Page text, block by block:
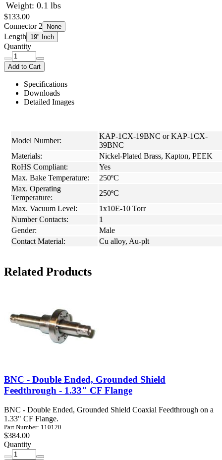
Weight: 0.1 lbs
$133.00
Connector 2
None
Length 19" Inch
Quantity
Add to Cart
Specifications
Downloads
Detailed Images
Model Number:
KAP-1CX-19BNC or KAP-1CX-
39BNC
Materials:
Nickel-Plated Brass, Kapton, PEEK
RoHS Compliant:
Yes
Max. Bake Temperature:
250ºC
Max. Operating
Temperature:
250ºC
Max. Vacuum Level:
1x10E-10 Torr
Number Contacts:
1
Gender:
Male
Contact Material:
Cu alloy, Au-plt
Related Products
BNC - Double Ended, Grounded Shield
Feedthrough - 1.33" CF Flange
BNC - Double Ended, Grounded Shield Coaxial Feedthrough on a
1.33" CF Flange.
Part Number: 110120
$384.00
Quantity